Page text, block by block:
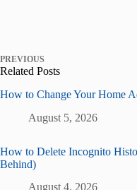
PREVIOUS
Related Posts
How to Change Your Home
August 5, 2026
How to Delete Incognito
Behind)
August 4, 2026